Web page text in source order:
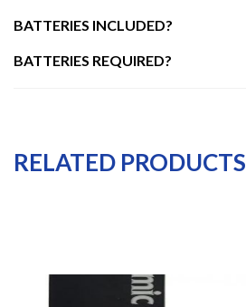
BATTERIES INCLUDED?
BATTERIES REQUIRED?
RELATED PRODUCTS